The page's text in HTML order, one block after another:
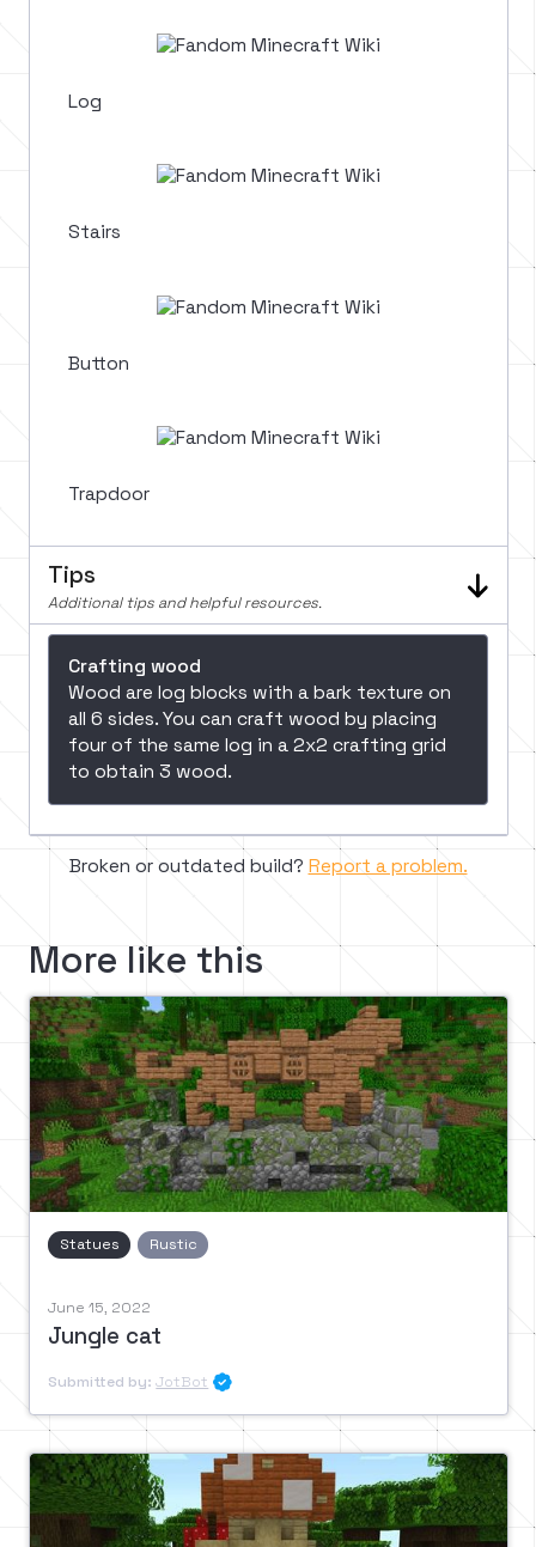
Log
Stairs
Button
Trapdoor
Tips
Additional tips and helpful resources.
Crafting wood
Wood are log blocks with a bark texture on
all 6 sides. You can craft wood by placing
four of the same log in a 2x2 crafting grid
to obtain 3 wood.
Broken or outdated build? Report a problem.
More like this
Statues Rustic
June 15, 2022
Jungle cat
Submitted by: JotBot 